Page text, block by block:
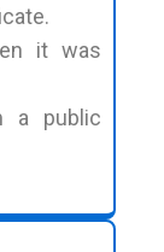
it was
a public